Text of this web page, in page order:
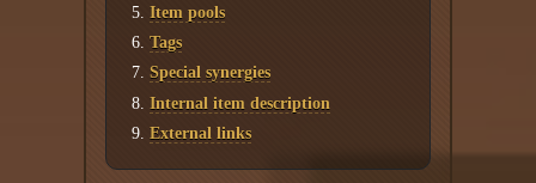
Item pools
Tags
Special synergies
Internal item description
External links